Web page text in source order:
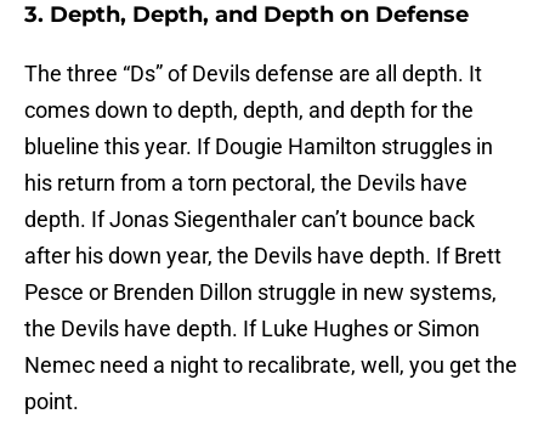
3. Depth, Depth, and Depth on Defense
The three “Ds” of Devils defense are all depth. It
comes down to depth, depth, and depth for the
blueline this year. If Dougie Hamilton struggles in
his return from a torn pectoral, the Devils have
depth. If Jonas Siegenthaler can’t bounce back
after his down year, the Devils have depth. If Brett
Pesce or Brenden Dillon struggle in new systems,
the Devils have depth. If Luke Hughes or Simon
Nemec need a night to recalibrate, well, you get the
point.